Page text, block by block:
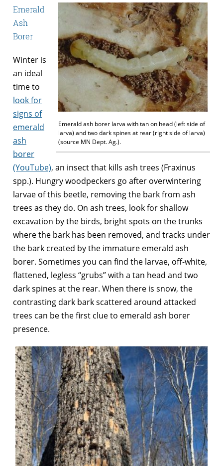
Emerald ash borer larva with tan on head (left side of
larva) and two dark spines at rear (right side of larva)
(source MN Dept. Ag.).
Emerald
Ash
Borer
Winter is
an ideal
time to
look for
signs of
emerald
ash
borer
(YouTube), an insect that kills ash trees (Fraxinus
spp.). Hungry woodpeckers go after overwintering
larvae of this beetle, removing the bark from ash
trees as they do. On ash trees, look for shallow
excavation by the birds, bright spots on the trunks
where the bark has been removed, and tracks under
the bark created by the immature emerald ash
borer. Sometimes you can find the larvae, off-white,
flattened, legless “grubs” with a tan head and two
dark spines at the rear. When there is snow, the
contrasting dark bark scattered around attacked
trees can be the first clue to emerald ash borer
presence.